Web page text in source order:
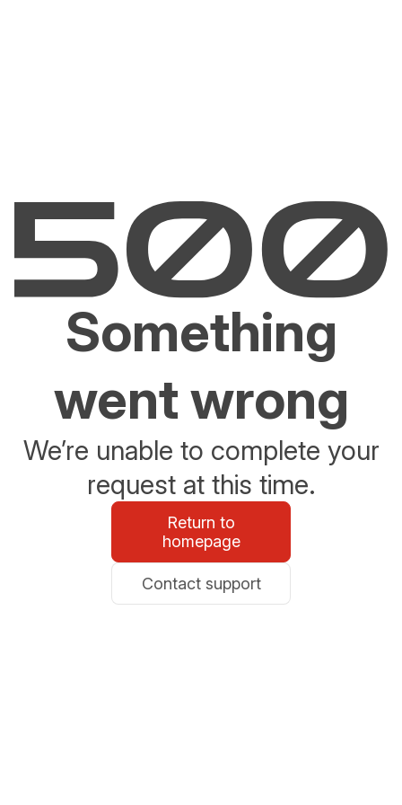
Something
went wrong
We’re unable to complete your
request at this time.
Return to
homepage
Contact support